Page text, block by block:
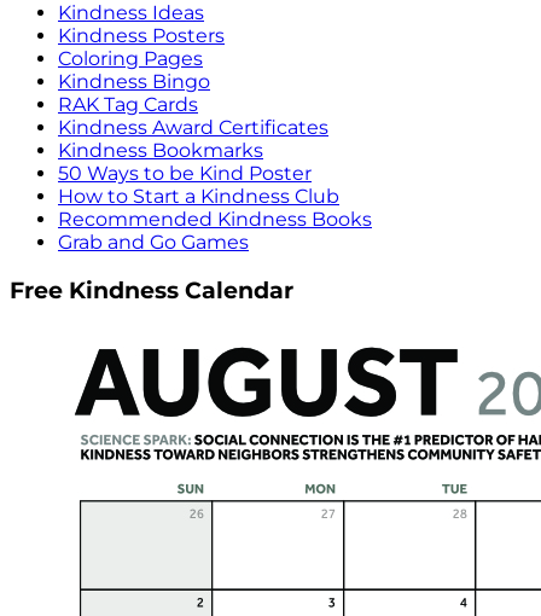
Kindness Ideas
Kindness Posters
Coloring Pages
Kindness Bingo
RAK Tag Cards
Kindness Award Certificates
Kindness Bookmarks
50 Ways to be Kind Poster
How to Start a Kindness Club
Recommended Kindness Books
Grab and Go Games
Free Kindness Calendar